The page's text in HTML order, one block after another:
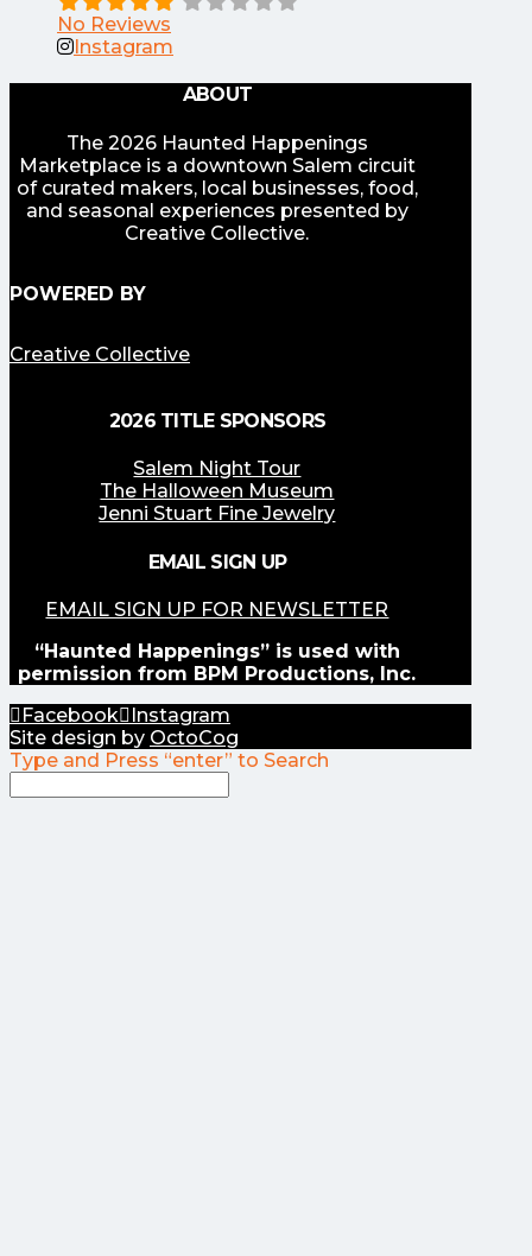
No Reviews
Instagram
ABOUT
The 2026 Haunted Happenings
Marketplace is a downtown Salem circuit
of curated makers, local businesses, food,
and seasonal experiences presented by
Creative Collective.
POWERED BY
Creative Collective
2026 TITLE SPONSORS
Salem Night Tour
The Halloween Museum
Jenni Stuart Fine Jewelry
EMAIL SIGN UP
EMAIL SIGN UP FOR NEWSLETTER
“Haunted Happenings” is used with
permission from BPM Productions, Inc.
Facebook
Instagram
Site design by OctoCog
Type and Press “enter” to Search